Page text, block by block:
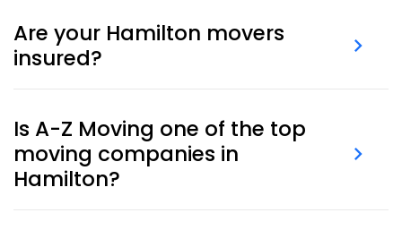
your home or office before moving day.
Are your Hamilton movers
insured?
with optional full protection available for extra
peace of mind.
Is A-Z Moving one of the top
moving companies in
Hamilton?